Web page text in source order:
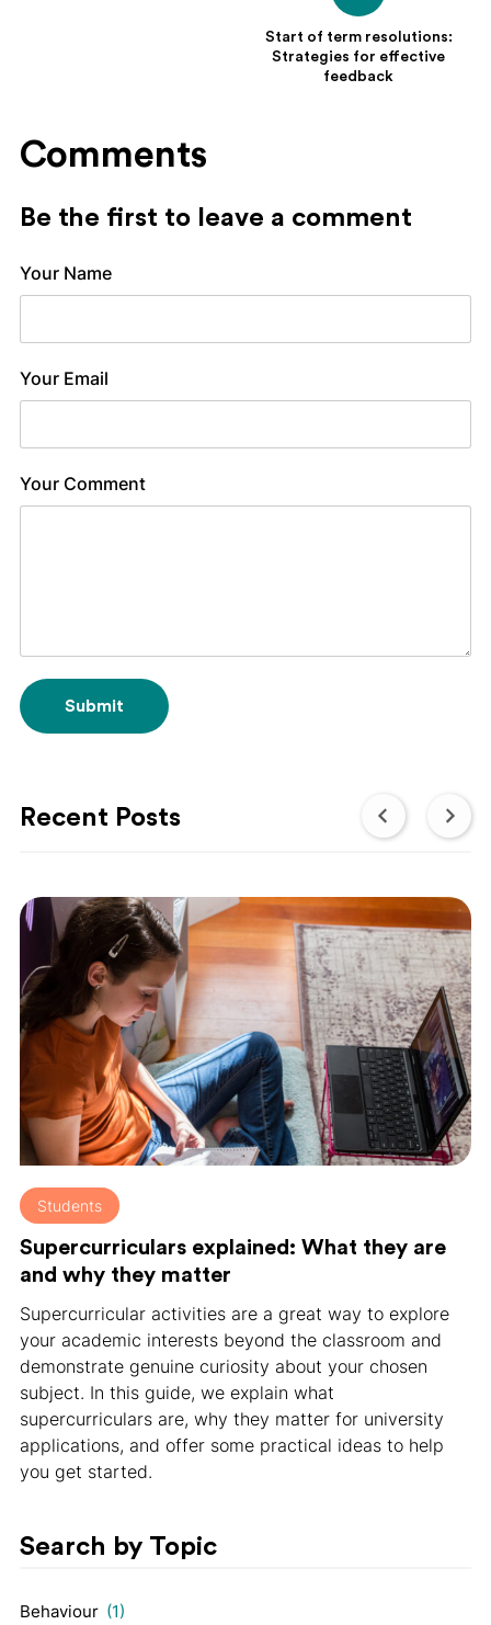
Start of term resolutions:
Strategies for effective
feedback
Comments
Be the first to leave a comment
Your Comment
Your Name
Your Email
Submit
Recent Posts
Students
Supercurriculars explained: What they are
and why they matter
Supercurricular activities are a great way to explore
your academic interests beyond the classroom and
demonstrate genuine curiosity about your chosen
subject. In this guide, we explain what
supercurriculars are, why they matter for university
applications, and offer some practical ideas to help
you get started.
Search by Topic
Behaviour (1)